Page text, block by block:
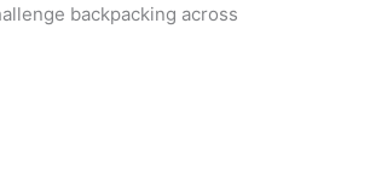
backpacking across